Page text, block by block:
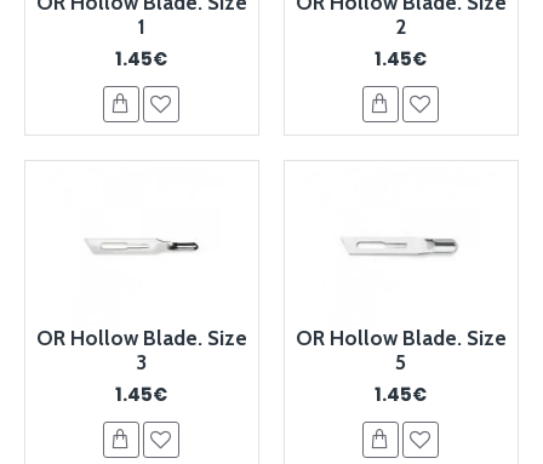
1
1.45€
2
1.45€
OR Hollow Blade. Size
3
1.45€
OR Hollow Blade. Size
5
1.45€